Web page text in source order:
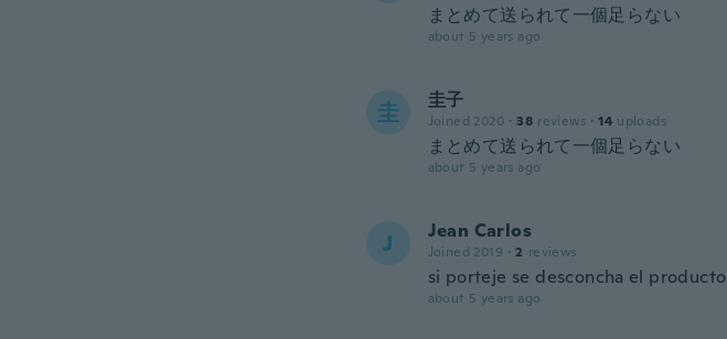
まとめて送られて一個足らない
about 5 years ago
圭 圭子
Joined 2020 · 38 reviews · 14 uploads
まとめて送られて一個足らない
about 5 years ago
J Jean Carlos
Joined 2019 · 2 reviews
si porteje se desconcha el producto
about 5 years ago